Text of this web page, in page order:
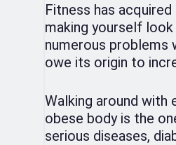
Fitness has
making yourself look
numerous problems
owe its origin to
Walking around
obese body is the
serious diseases,